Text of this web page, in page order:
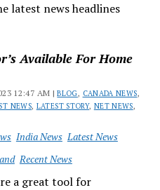
latest news headlines
Available For Home
12:47 AM |BLOG, CANADA NEWS,
NEWS, LATEST STORY, NET NEWS,
India News Latest News
Recent News
a great tool for